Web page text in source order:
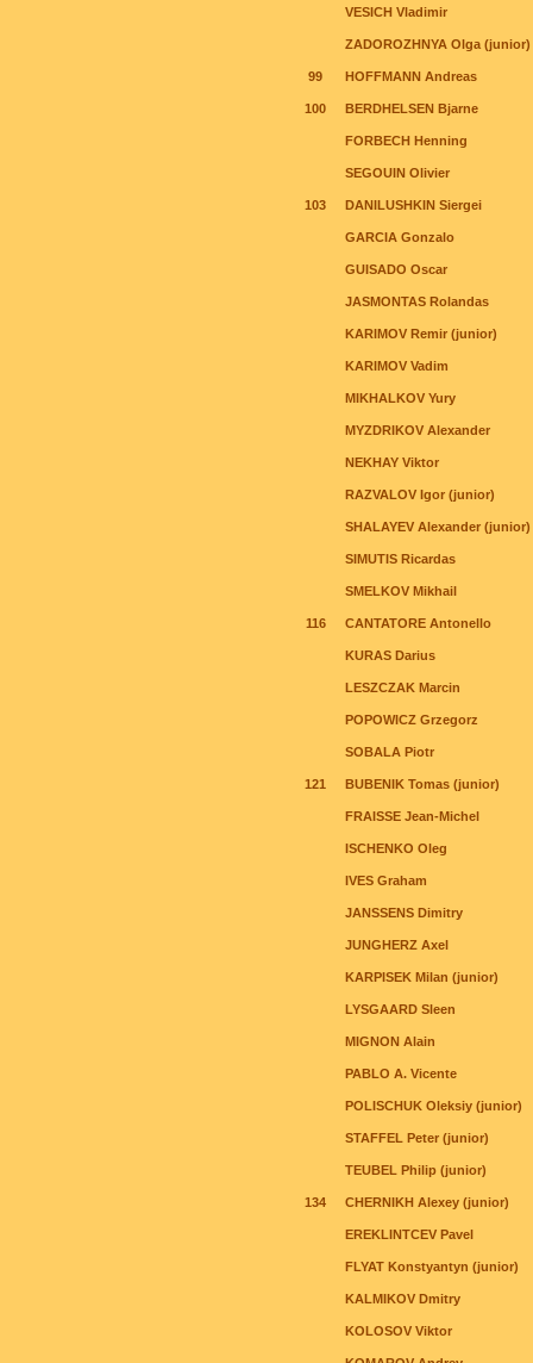
VESICH Vladimir
ZADOROZHNYA Olga (junior)
99 HOFFMANN Andreas
100 BERDHELSEN Bjarne
FORBECH Henning
SEGOUIN Olivier
103 DANILUSHKIN Siergei
GARCIA Gonzalo
GUISADO Oscar
JASMONTAS Rolandas
KARIMOV Remir (junior)
KARIMOV Vadim
MIKHALKOV Yury
MYZDRIKOV Alexander
NEKHAY Viktor
RAZVALOV Igor (junior)
SHALAYEV Alexander (junior)
SIMUTIS Ricardas
SMELKOV Mikhail
116 CANTATORE Antonello
KURAS Darius
LESZCZAK Marcin
POPOWICZ Grzegorz
SOBALA Piotr
121 BUBENIK Tomas (junior)
FRAISSE Jean-Michel
ISCHENKO Oleg
IVES Graham
JANSSENS Dimitry
JUNGHERZ Axel
KARPISEK Milan (junior)
LYSGAARD Sleen
MIGNON Alain
PABLO A. Vicente
POLISCHUK Oleksiy (junior)
STAFFEL Peter (junior)
TEUBEL Philip (junior)
134 CHERNIKH Alexey (junior)
EREKLINTCEV Pavel
FLYAT Konstyantyn (junior)
KALMIKOV Dmitry
KOLOSOV Viktor